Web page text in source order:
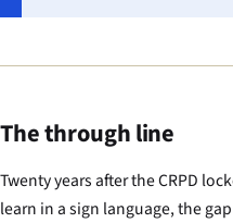
The through line
Twenty years after the CRPD
learn in a sign language, the